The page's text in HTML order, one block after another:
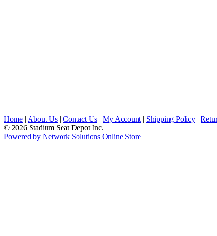
Home | About Us | Contact Us | My Account | Shipping Policy |
© 2026 Stadium Seat Depot Inc.
Powered by Network Solutions Online Store